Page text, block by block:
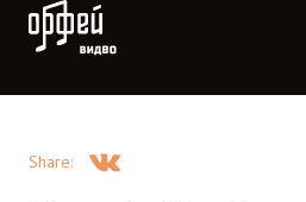
Orpheus Video
Share: